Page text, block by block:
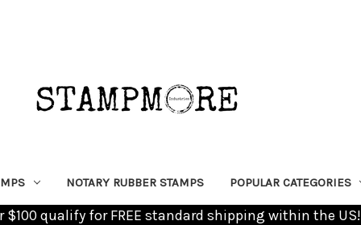
NOTARY RUBBER STAMPS POPULAR CATEGORIES
$100 qualify for FREE standard shipping within the US!